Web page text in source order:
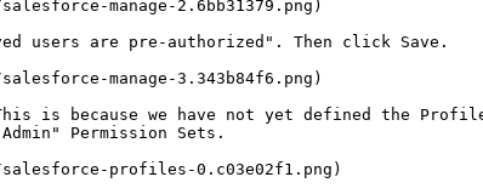
manage-2.6bb31379.png)
users are pre-authorized". Then click Save.
manage-3.343b84f6.png)
is because we have not yet defined the
Permission Sets.
profiles-0.c03e02f1.png)